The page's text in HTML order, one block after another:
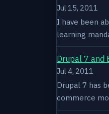
Jul 15, 2011
I have been
learning
Drupal 7 and
Jul 4, 2011
Drupal 7 has
commerce